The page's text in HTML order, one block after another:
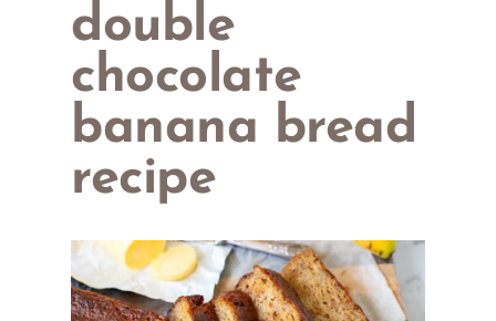
double
chocolate
banana bread
recipe